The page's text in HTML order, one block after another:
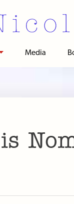
Media